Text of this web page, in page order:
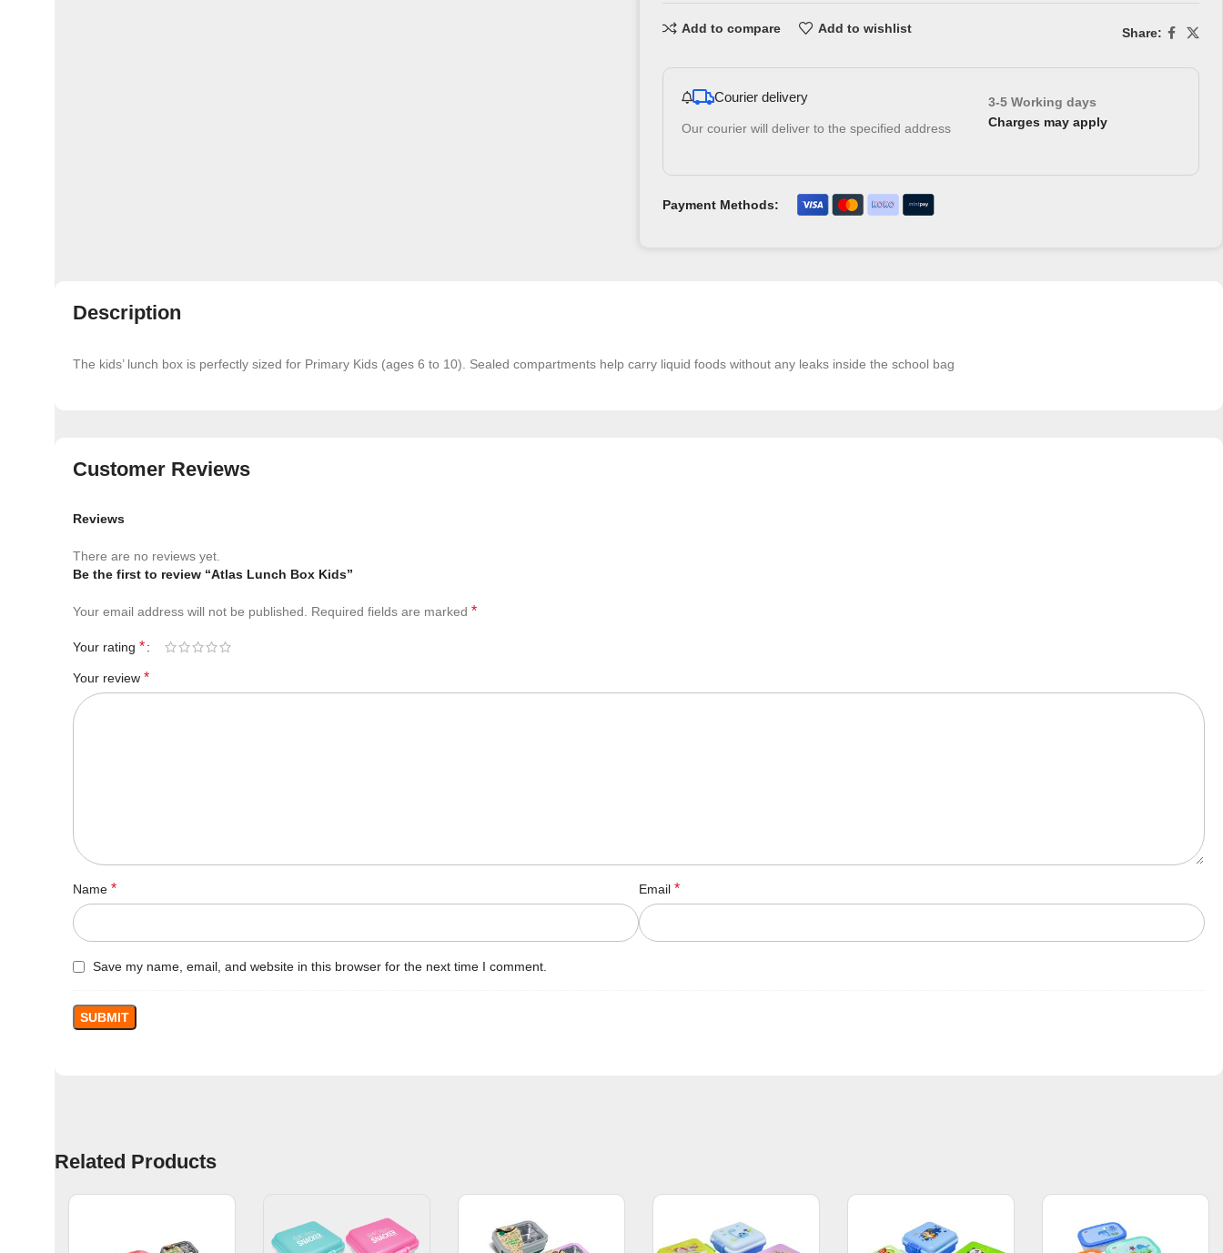
Add to compare Add to wishlist Share:
Courier delivery
Our courier will deliver to the specified address
3-5 Working days
Charges may apply
Payment Methods:
Description
The kids’ lunch box is perfectly sized for Primary Kids (ages 6 to 10). Sealed compartments help carry liquid foods without any leaks inside the school bag
Customer Reviews
Reviews
There are no reviews yet.
Be the first to review “Atlas Lunch Box Kids”
Your email address will not be published. Required fields are marked *
Your rating *
Your review *
Name * Email *
Save my name, email, and website in this browser for the next time I comment.
Related Products